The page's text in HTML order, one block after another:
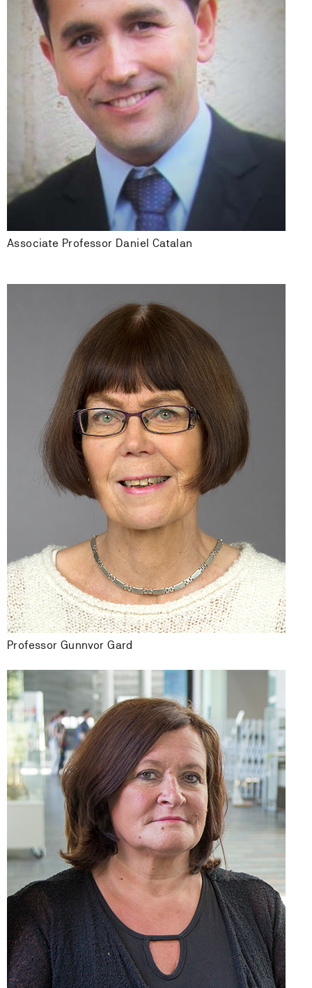
Associate Professor Daniel Catalan
Professor Gunnvor Gard